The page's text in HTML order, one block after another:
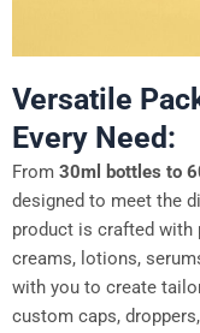
Versatile
Every Need:
From 30ml bottles to
designed to meet the
product is crafted
creams, lotions,
with you to create
custom caps,